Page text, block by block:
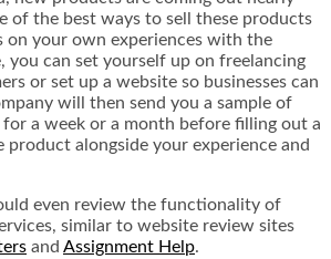
of the best ways to sell these products
on your own experiences with the
you can set yourself up on freelancing
or set up a website so businesses can
will then send you a sample of
a week or a month before filling out a
product alongside your experience and
even review the functionality of
similar to website review sites
and Assignment Help.